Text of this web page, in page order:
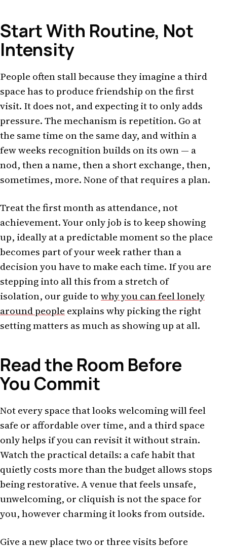
Start With Routine, Not
Intensity
People often stall because they imagine a third
space has to produce friendship on the first
visit. It does not, and expecting it to only adds
pressure. The mechanism is repetition. Go at
the same time on the same day, and within a
few weeks recognition builds on its own — a
nod, then a name, then a short exchange, then,
sometimes, more. None of that requires a plan.
Treat the first month as attendance, not
achievement. Your only job is to keep showing
up, ideally at a predictable moment so the place
becomes part of your week rather than a
decision you have to make each time. If you are
stepping into all this from a stretch of
isolation, our guide towhy you can feel lonely
around people explains why picking the right
setting matters as much as showing up at all.
Read the Room Before
You Commit
Not every space that looks welcoming will feel
safe or affordable over time, and a third space
only helps if you can revisit it without strain.
Watch the practical details: a cafe habit that
quietly costs more than the budget allows stops
being restorative. A venue that feels unsafe,
unwelcoming, or cliquish is not the space for
you, however charming it looks from outside.
Give a new place two or three visits before